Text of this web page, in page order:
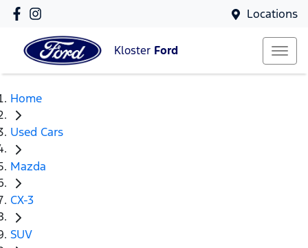
Locations
Kloster Ford
Home
Used Cars
Mazda
CX-3
SUV